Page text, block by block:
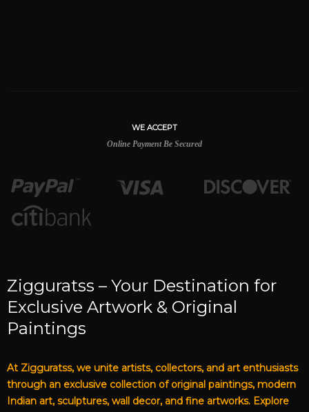
WE ACCEPT
Online Payment Be Secured
Zigguratss – Your Destination for
Exclusive Artwork & Original
Paintings
At Zigguratss, we unite artists, collectors, and art enthusiasts
through an exclusive collection of original paintings, modern
Indian art, sculptures, wall decor, and fine artworks. Explore